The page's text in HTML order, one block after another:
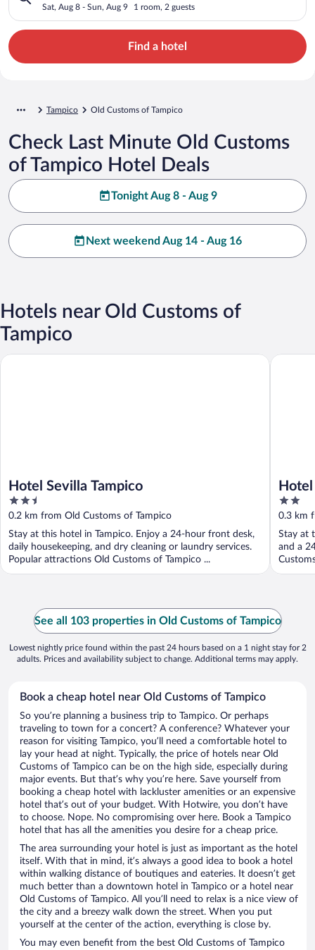
Sat, Aug 8 - Sun, Aug 9 1 room, 2 guests
Find a hotel
Tampico Old Customs of Tampico
Check Last Minute Old Customs
of Tampico Hotel Deals
Tonight Aug 8 - Aug 9
Next weekend Aug 14 - Aug 16
Hotels near Old Customs of
Tampico
Hotel Sevilla Tampico
2.5
out
of
5
0.2 km from Old Customs of Tampico
Stay at this hotel in Tampico. Enjoy a 24-hour front desk,
daily housekeeping, and dry cleaning or laundry services.
Popular attractions Old Customs of Tampico ...
Hotel Sevilla Tampico
2
out
of
5
0.3 km
Stay at
and a
Hotel
See all 103 properties in Old Customs of Tampico
Lowest nightly price found within the past 24 hours based on a 1 night stay for 2
adults. Prices and availability subject to change. Additional terms may apply.
Book a cheap hotel near Old Customs of Tampico
So you’re planning a business trip to Tampico. Or perhaps
traveling to town for a concert? A conference? Whatever your
reason for visiting Tampico, you’ll need a comfortable hotel to
lay your head at night. Typically, the price of hotels near Old
Customs of Tampico can be on the high side, especially during
major events. But that’s why you’re here. Save yourself from
booking a cheap hotel with lackluster amenities or an expensive
hotel that’s out of your budget. With Hotwire, you don’t have
to choose. Nope. No compromising over here. Book a Tampico
hotel that has all the amenities you desire for a cheap price.
The area surrounding your hotel is just as important as the hotel
itself. With that in mind, it’s always a good idea to book a hotel
within walking distance of boutiques and eateries. It doesn’t get
much better than a downtown hotel in Tampico or a hotel near
Old Customs of Tampico. All you’ll need to relax is a nice view of
the city and a breezy walk down the street. When you put
yourself at the center of the action, everything is close by.
You may even benefit from the best Old Customs of Tampico